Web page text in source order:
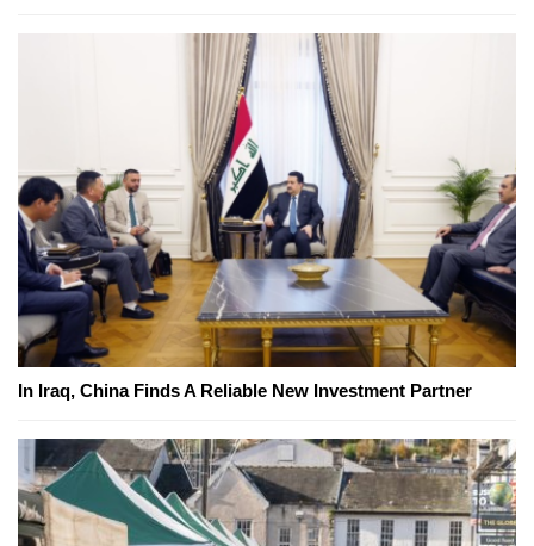
In Iraq, China Finds A Reliable New Investment Partner